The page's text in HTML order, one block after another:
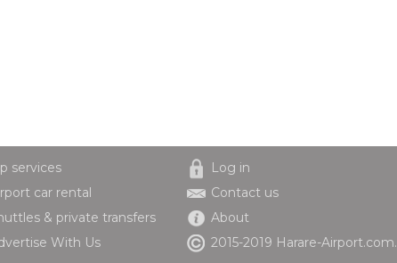
services
car rental
& private transfers
With Us
Log in
Contact us
About
2015-2019 Harare-Airport.com.